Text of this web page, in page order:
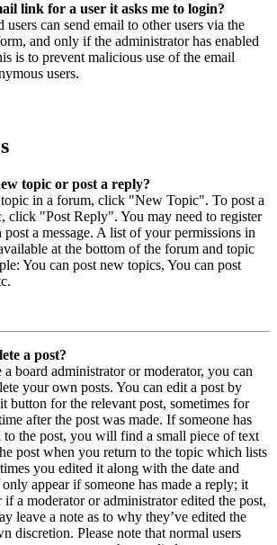
link for a user it asks me to login?
users can send email to other users via the
and only if the administrator has enabled
is to prevent malicious use of the email
users.
topic or post a reply?
in a forum, click "New Topic". To post a
click "Post Reply". You may need to register
post a message. A list of your permissions in
at the bottom of the forum and topic
You can post new topics, You can post
a post?
a board administrator or moderator, you can
your own posts. You can edit a post by
button for the relevant post, sometimes for
after the post was made. If someone has
to the post, you will find a small piece of text
post when you return to the topic which lists
you edited it along with the date and
appear if someone has made a reply; it
a moderator or administrator edited the post,
leave a note as to why they’ve edited the
discretion. Please note that normal users